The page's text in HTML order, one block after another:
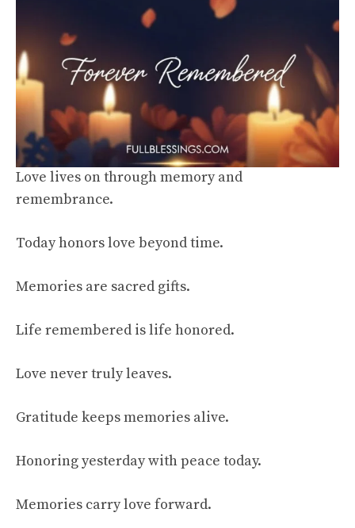
Love lives on through memory and
remembrance.
Today honors love beyond time.
Memories are sacred gifts.
Life remembered is life honored.
Love never truly leaves.
Gratitude keeps memories alive.
Honoring yesterday with peace today.
Memories carry love forward.